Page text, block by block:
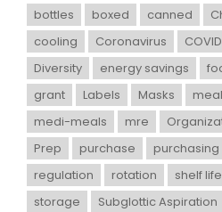
bottles
boxed canned
cooling
Coronavirus COVID
Diversity
energy savings
grant
Labels Masks meal
medi-meals
mre
Prep
purchase purchasing
regulation
rotation shelf life
storage
Subglottic Aspiration